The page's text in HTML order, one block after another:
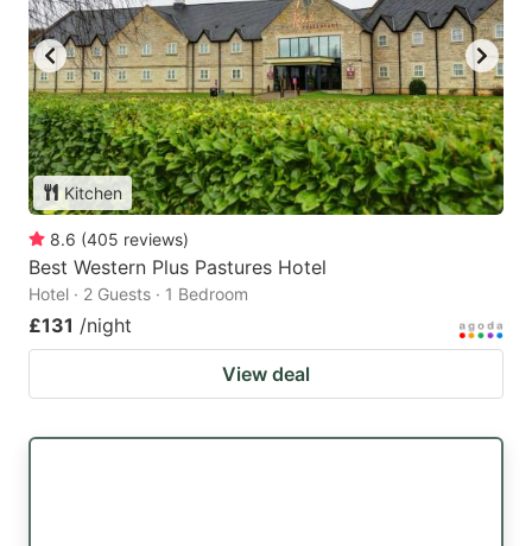
Kitchen
8.6 (405 reviews)
Best Western Plus Pastures Hotel
Hotel · 2 Guests · 1 Bedroom
£131 /night
View deal